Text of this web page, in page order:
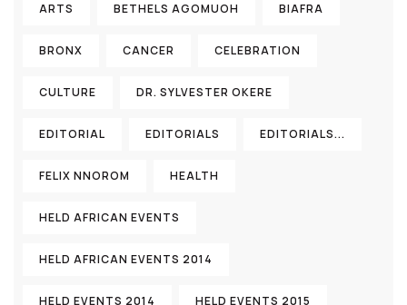
ARTS BETHELS AGOMUOH BIAFRA
BRONX CANCER CELEBRATION
CULTURE DR. SYLVESTER OKERE
EDITORIAL EDITORIALS EDITORIALS...
FELIX NNOROM HEALTH
HELD AFRICAN EVENTS
HELD AFRICAN EVENTS 2014
HELD EVENTS 2014 HELD EVENTS 2015